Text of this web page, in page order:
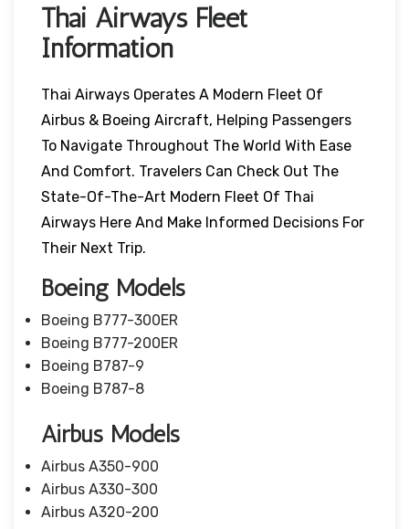
Thai Airways Fleet
Information
Thai Airways Operates A Modern Fleet Of
Airbus & Boeing Aircraft, Helping Passengers
To Navigate Throughout The World With Ease
And Comfort. Travelers Can Check Out The
State-Of-The-Art Modern Fleet Of Thai
Airways Here And Make Informed Decisions For
Their Next Trip.
Boeing Models
Boeing B777-300ER
Boeing B777-200ER
Boeing B787-9
Boeing B787-8
Airbus Models
Airbus A350-900
Airbus A330-300
Airbus A320-200